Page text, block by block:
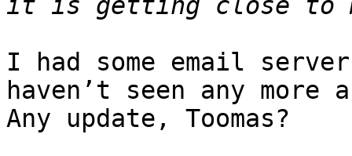
I had some email
haven’t seen any
Any update, Toomas?